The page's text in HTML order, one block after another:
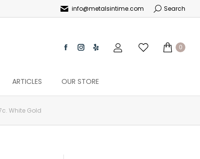
info@metalsintime.com Search
0
ARTICLES OUR STORE
White Gold